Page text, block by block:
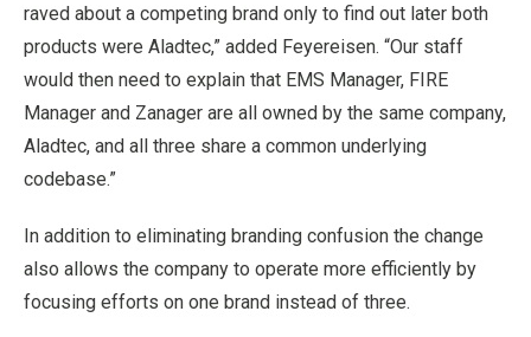
raved about a competing brand only to find out later both
products were Aladtec,” added Feyereisen. “Our staff
would then need to explain that EMS Manager, FIRE
Manager and Zanager are all owned by the same company,
Aladtec, and all three share a common underlying
codebase.”
In addition to eliminating branding confusion the change
also allows the company to operate more efficiently by
focusing efforts on one brand instead of three.